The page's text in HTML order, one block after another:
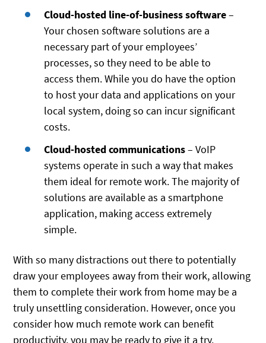
Cloud-hosted line-of-business software–
Your chosen software solutions are a
necessary part of your employees’
processes, so they need to be able to
access them. While you do have the option
to host your data and applications on your
local system, doing so can incur significant
costs.
Cloud-hosted communications– VoIP
systems operate in such a way that makes
them ideal for remote work. The majority of
solutions are available as a smartphone
application, making access extremely
simple.
With so many distractions out there to potentially
draw your employees away from their work, allowing
them to complete their work from home may be a
truly unsettling consideration. However, once you
consider how much remote work can benefit
productivity, you may be ready to give it a try.